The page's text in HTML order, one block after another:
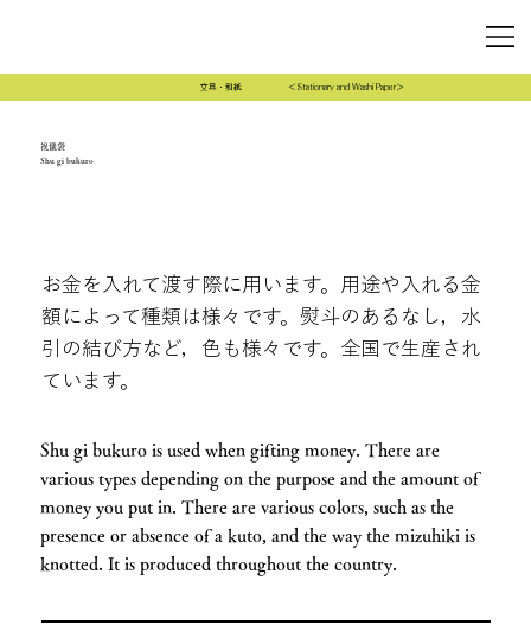
文具・和紙 ＜Stationary and Washi Paper＞
祝儀袋
Shu gi bukuro
お金を入れて渡す際に用います。用途や入れる金
額によって種類は様々です。熨斗のあるなし，水
引の結び方など，色も様々です。全国で生産され
ています。
Shu gi bukuro is used when gifting money. There are
various types depending on the purpose and the amount of
money you put in. There are various colors, such as the
presence or absence of a kuto, and the way the mizuhiki is
knotted. It is produced throughout the country.